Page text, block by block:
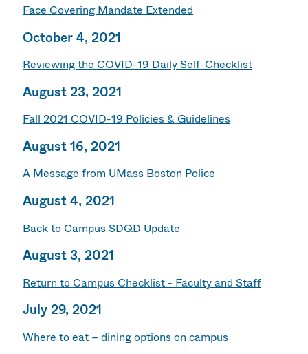
Face Covering Mandate Extended
October 4, 2021
Reviewing the COVID-19 Daily Self-Checklist
August 23, 2021
Fall 2021 COVID-19 Policies & Guidelines
August 16, 2021
A Message from UMass Boston Police
August 4, 2021
Back to Campus SDQD Update
August 3, 2021
Return to Campus Checklist - Faculty and Staff
July 29, 2021
Where to eat – dining options on campus